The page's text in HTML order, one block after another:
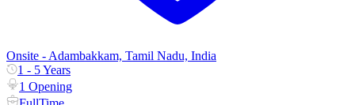
Onsite - Adambakkam, Tamil Nadu, India
1 - 5 Years
1 Opening